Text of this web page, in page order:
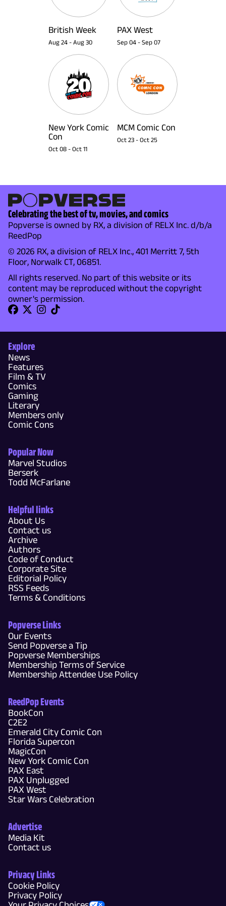
British Week
Aug 24 - Aug 30
PAX West
Sep 04 - Sep 07
New York Comic
Con
Oct 08 - Oct 11
MCM Comic Con
Oct 23 - Oct 25
Celebrating the best of tv, movies, and comics
Popverse is owned by RX, a division of RELX Inc. d/b/a
ReedPop
© 2026 RX, a division of RELX Inc., 401 Merritt 7, 5th
Floor, Norwalk CT, 06851.
All rights reserved. No part of this website or its
content may be reproduced without the copyright
owner's permission.
Explore
News
Features
Film & TV
Comics
Gaming
Literary
Members only
Comic Cons
Popular Now
Marvel Studios
Berserk
Todd McFarlane
Helpful links
About Us
Contact us
Archive
Authors
Code of Conduct
Corporate Site
Editorial Policy
RSS Feeds
Terms & Conditions
Popverse Links
Our Events
Send Popverse a Tip
Popverse Memberships
Membership Terms of Service
Membership Attendee Use Policy
ReedPop Events
BookCon
C2E2
Emerald City Comic Con
Florida Supercon
MagicCon
New York Comic Con
PAX East
PAX Unplugged
PAX West
Star Wars Celebration
Advertise
Media Kit
Contact us
Privacy Links
Cookie Policy
Privacy Policy